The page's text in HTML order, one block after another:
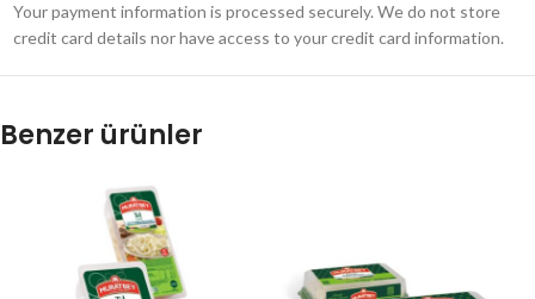
Your payment information is processed securely. We do not store
credit card details nor have access to your credit card information.
Benzer ürünler